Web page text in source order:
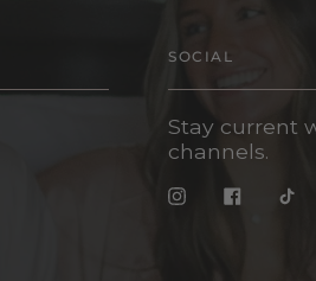
SOCIAL
Stay current
channels.
Instagram